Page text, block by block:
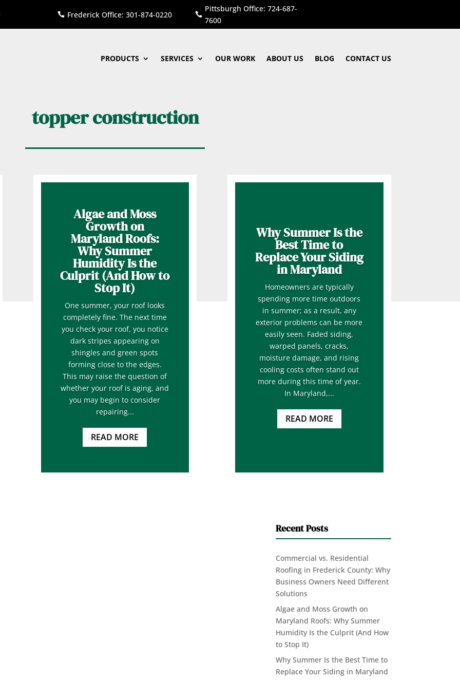
 Frederick Office: 301-874-0220 
Pittsburgh Office: 724-687-
7600
PRODUCTS SERVICES OUR WORK ABOUT US BLOG CONTACT US
topper construction
Algae and Moss
Growth on
Maryland Roofs:
Why Summer
Humidity Is the
Culprit (And How to
Stop It)
One summer, your roof looks
completely fine. The next time
you check your roof, you notice
dark stripes appearing on
shingles and green spots
forming close to the edges.
This may raise the question of
whether your roof is aging, and
you may begin to consider
repairing...
READ MORE
Why Summer Is the
Best Time to
Replace Your Siding
in Maryland
Homeowners are typically
spending more time outdoors
in summer; as a result, any
exterior problems can be more
easily seen. Faded siding,
warped panels, cracks,
moisture damage, and rising
cooling costs often stand out
more during this time of year.
In Maryland,...
READ MORE
Recent Posts
Commercial vs. Residential
Roofing in Frederick County: Why
Business Owners Need Different
Solutions
Algae and Moss Growth on
Maryland Roofs: Why Summer
Humidity Is the Culprit (And How
to Stop It)
Why Summer Is the Best Time to
Replace Your Siding in Maryland